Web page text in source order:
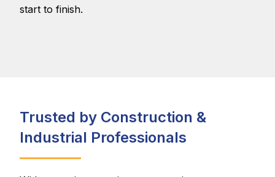
start to finish.
Trusted by Construction &
Industrial Professionals